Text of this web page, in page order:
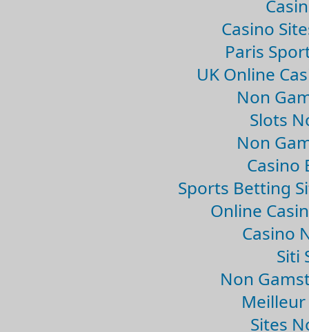
Casino
Paris
UK Online
Non
Slots
Non
Casino
Sports Betting
Online
Casino
Siti
Non
Meilleur
Sites